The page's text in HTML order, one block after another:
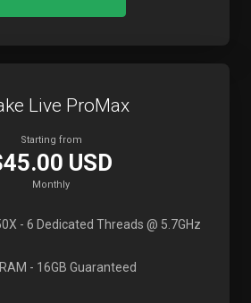
Live ProMax
Starting from
USD
Monthly
- 6 Dedicated Threads @ 5.7GHz
- 16GB Guaranteed